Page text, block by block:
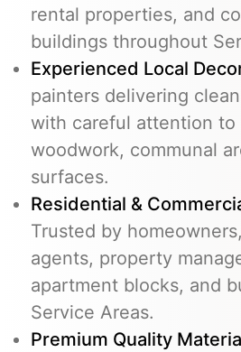
rental properties, and
buildings throughout
Experienced Local
painters delivering
with careful attention to
woodwork, communal
surfaces.
Residential &
Trusted by
agents, property
apartment blocks, and
Service Areas.
Premium Quality